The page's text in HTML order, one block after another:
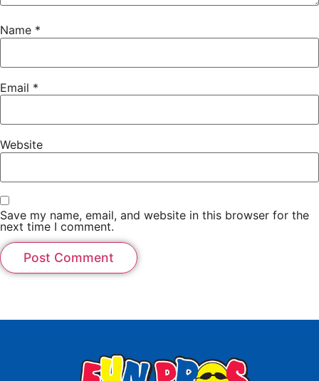
Name *
Email *
Website
Save my name, email, and website in this browser for the
next time I comment.